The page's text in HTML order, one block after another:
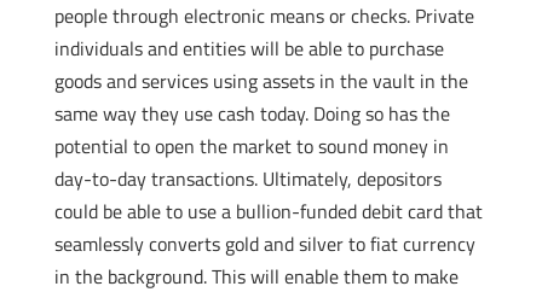
people through electronic means or checks. Private
individuals and entities will be able to purchase
goods and services using assets in the vault in the
same way they use cash today. Doing so has the
potential to open the market to sound money in
day-to-day transactions. Ultimately, depositors
could be able to use a bullion-funded debit card that
seamlessly converts gold and silver to fiat currency
in the background. This will enable them to make